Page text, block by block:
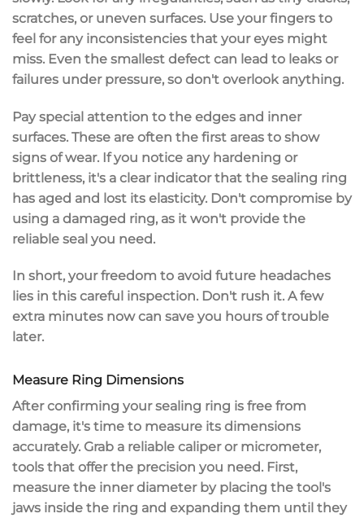
scratches, or uneven surfaces. Use your fingers to
feel for any inconsistencies that your eyes might
miss. Even the smallest defect can lead to leaks or
failures under pressure, so don't overlook anything.
Pay special attention to the edges and inner
surfaces. These are often the first areas to show
signs of wear. If you notice any hardening or
brittleness, it's a clear indicator that the sealing ring
has aged and lost its elasticity. Don't compromise by
using a damaged ring, as it won't provide the
reliable seal you need.
In short, your freedom to avoid future headaches
lies in this careful inspection. Don't rush it. A few
extra minutes now can save you hours of trouble
later.
Measure Ring Dimensions
After confirming yoursealing ring is free from
damage, it's time to measure its dimensions
accurately. Grab a reliable caliper or micrometer,
tools that offer the precision you need. First,
measure the inner diameterby placing the tool's
jaws inside the ring and expanding them until they